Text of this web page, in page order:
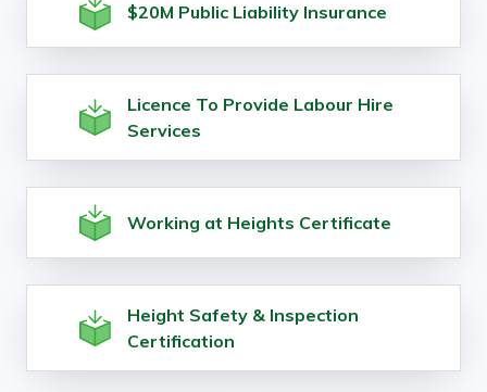
$20M Public Liability Insurance
Licence To Provide Labour Hire
Services
Working at Heights Certificate
Height Safety & Inspection
Certification